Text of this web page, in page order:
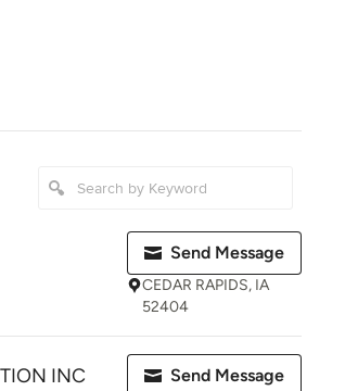
Send Message
CEDAR RAPIDS, IA
52404
INC Send Message